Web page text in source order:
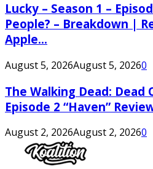
Lucky – Season 1 –
People? – Breakdown |
Apple...
August 5, 2026August 5, 20260
The Walking Dead: Dead
Episode 2 “Haven”
August 2, 2026August 2, 20260